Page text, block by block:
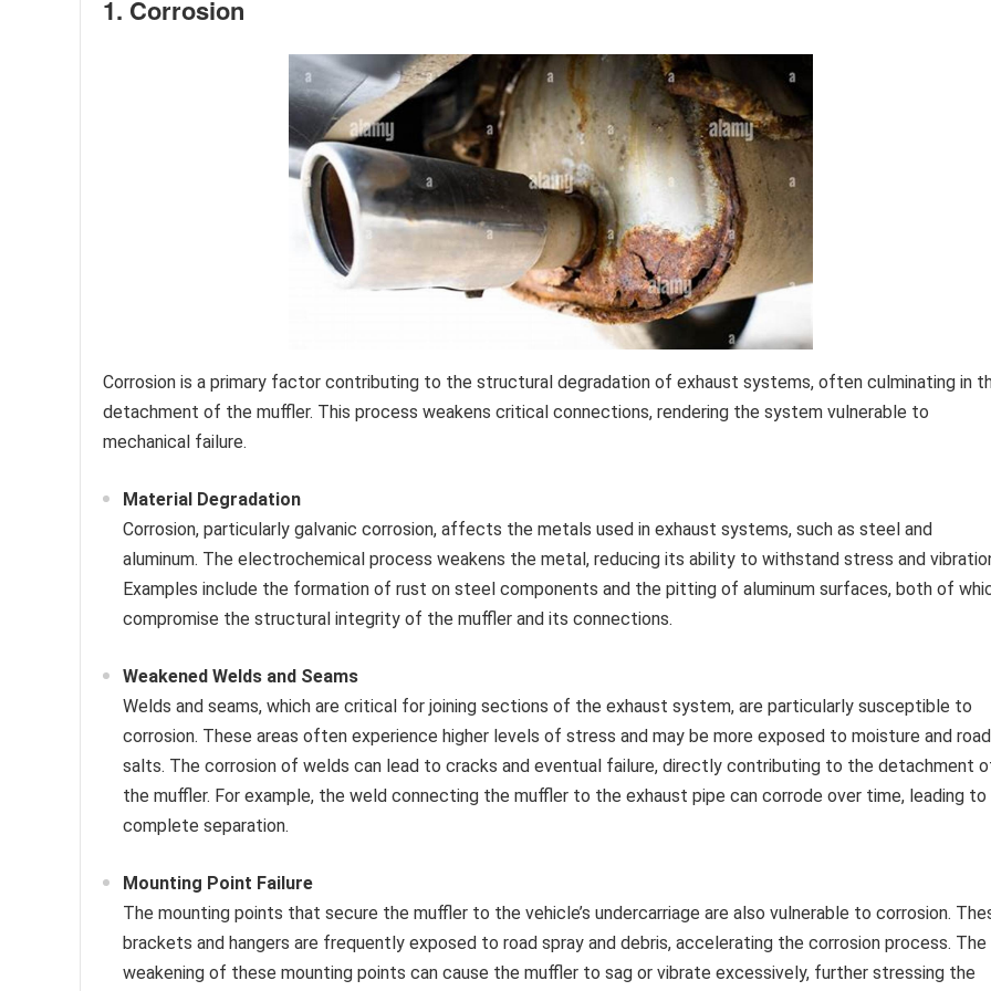
1. Corrosion
Corrosion is a primary factor contributing to the structural degradation of exhaust systems, often culminating in
detachment of the muffler. This process weakens critical connections, rendering the system vulnerable to
mechanical failure.
Material Degradation
Corrosion, particularly galvanic corrosion, affects the metals used in exhaust systems, such as steel and
aluminum. The electrochemical process weakens the metal, reducing its ability to withstand stress and
Examples include the formation of rust on steel components and the pitting of aluminum surfaces, both of
compromise the structural integrity of the muffler and its connections.
Weakened Welds and Seams
Welds and seams, which are critical for joining sections of the exhaust system, are particularly susceptible to
corrosion. These areas often experience higher levels of stress and may be more exposed to moisture and road
salts. The corrosion of welds can lead to cracks and eventual failure, directly contributing to the detachment
the muffler. For example, the weld connecting the muffler to the exhaust pipe can corrode over time, leading to
complete separation.
Mounting Point Failure
The mounting points that secure the muffler to the vehicle’s undercarriage are also vulnerable to corrosion.
brackets and hangers are frequently exposed to road spray and debris, accelerating the corrosion process. The
weakening of these mounting points can cause the muffler to sag or vibrate excessively, further stressing the